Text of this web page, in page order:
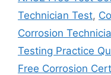
Technician Test,
Corrosion
Testing Practice
Free Corrosion